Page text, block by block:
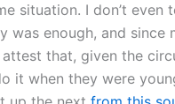
situation. I don’t even
was enough, and since
that, given the
it when they were